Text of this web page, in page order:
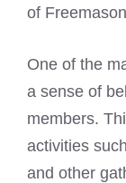
of
One of the
a sense of
members.
activities
and other